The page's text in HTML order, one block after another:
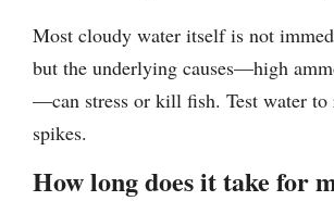
Most cloudy water itself is not
but the underlying causes—high
—can stress or kill fish. Test water
spikes.
How long does it take for